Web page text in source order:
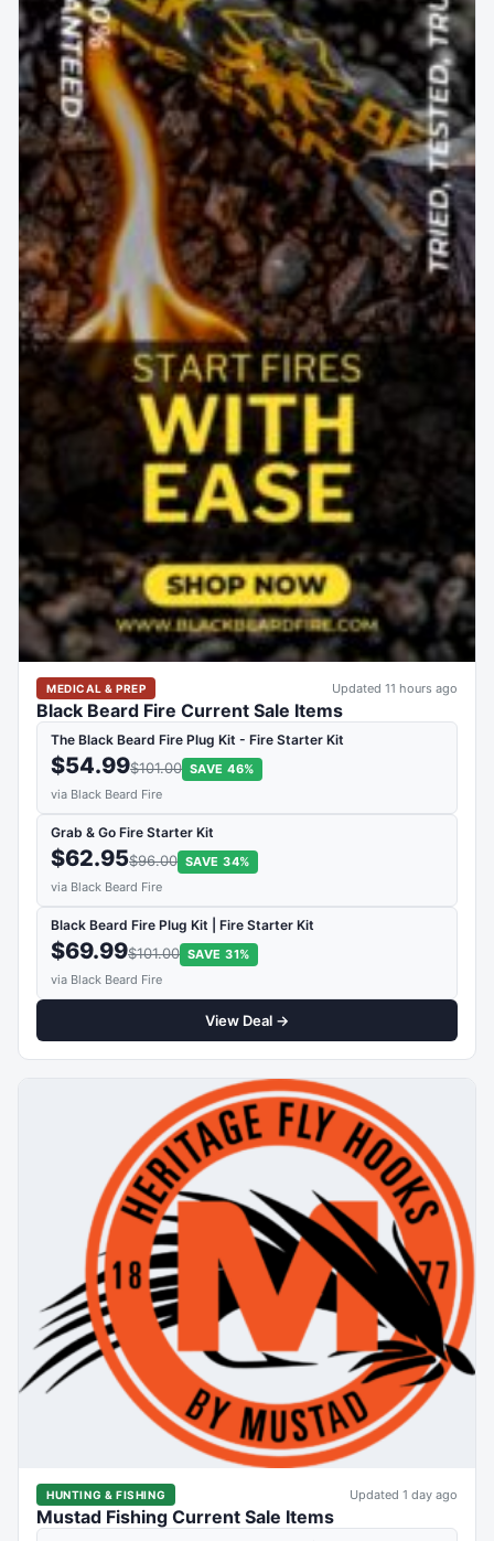
MEDICAL & PREP Updated 11 hours ago
Black Beard Fire Current Sale Items
The Black Beard Fire Plug Kit - Fire Starter Kit
$54.99$101.00 SAVE 46%
via Black Beard Fire
Grab & Go Fire Starter Kit
$62.95$96.00 SAVE 34%
via Black Beard Fire
Black Beard Fire Plug Kit | Fire Starter Kit
$69.99$101.00 SAVE 31%
via Black Beard Fire
View Deal →
HUNTING & FISHING Updated 1 day ago
Mustad Fishing Current Sale Items